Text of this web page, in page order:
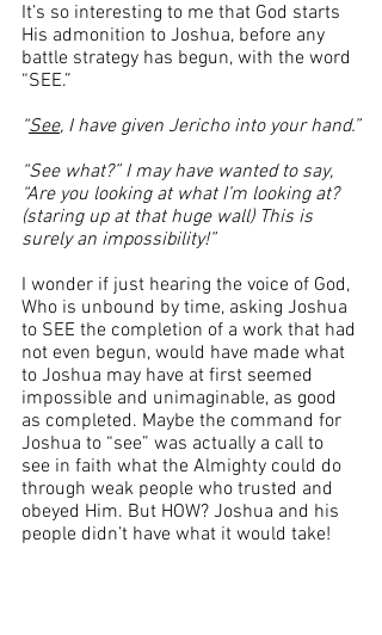
It’s so interesting to me that God starts
His admonition to Joshua, before any
battle strategy has begun, with the word
“SEE.”
“See, I have given Jericho into your hand.”
“See what?” I may have wanted to say,
“Are you looking at what I’m looking at?
(staring up at that huge wall) This is
surely an impossibility!”
I wonder if just hearing the voice of God,
Who is unbound by time, asking Joshua
to SEE the completion of a work that had
not even begun, would have made what
to Joshua may have at first seemed
impossible and unimaginable, as good
as completed. Maybe the command for
Joshua to “see” was actually a call to
see in faith what the Almighty could do
through weak people who trusted and
obeyed Him. But HOW? Joshua and his
people didn’t have what it would take!